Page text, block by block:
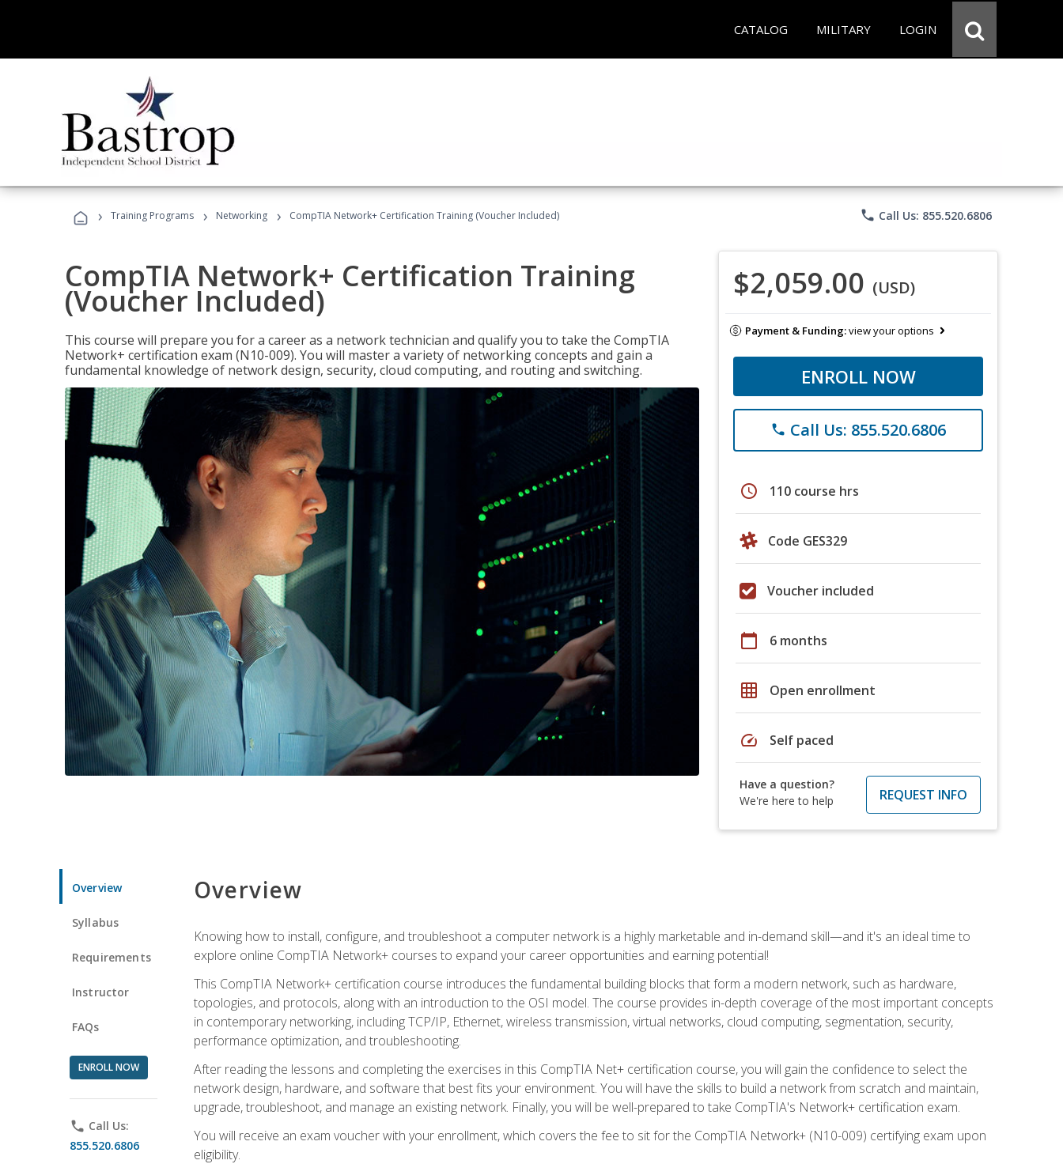
CATALOG MILITARY LOGIN
› Training Programs › Networking › CompTIA Network+ Certification Training (Voucher Included) phone Call Us: 855.520.6806
CompTIA Network+ Certification Training
(Voucher Included)
This course will prepare you for a career as a network technician and qualify you to take the CompTIA
Network+ certification exam (N10-009). You will master a variety of networking concepts and gain a
fundamental knowledge of network design, security, cloud computing, and routing and switching.
$2,059.00 (USD)
Payment & Funding:view your options
ENROLL NOW
phone Call Us: 855.520.6806
schedule 110 course hrs
Code GES329
Voucher included
calendar_today 6 months
grid_on Open enrollment
speed Self paced
Have a question?
We're here to help
REQUEST INFO
Overview
Syllabus
Requirements
Instructor
FAQs
ENROLL NOW
phone Call Us:
855.520.6806
Overview
Knowing how to install, configure, and troubleshoot a computer network is a highly marketable and in-demand skill—and it's an ideal time to
explore online CompTIA Network+ courses to expand your career opportunities and earning potential!
This CompTIA Network+ certification course introduces the fundamental building blocks that form a modern network, such as hardware,
topologies, and protocols, along with an introduction to the OSI model. The course provides in-depth coverage of the most important concepts
in contemporary networking, including TCP/IP, Ethernet, wireless transmission, virtual networks, cloud computing, segmentation, security,
performance optimization, and troubleshooting.
After reading the lessons and completing the exercises in this CompTIA Net+ certification course, you will gain the confidence to select the
network design, hardware, and software that best fits your environment. You will have the skills to build a network from scratch and maintain,
upgrade, troubleshoot, and manage an existing network. Finally, you will be well-prepared to take CompTIA's Network+ certification exam.
You will receive an exam voucher with your enrollment, which covers the fee to sit for the CompTIA Network+ (N10-009) certifying exam upon
eligibility.